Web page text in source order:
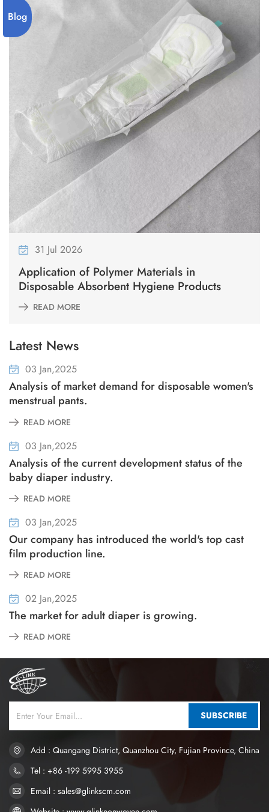
on producing high-quality tampons using advanced technology
and strict hygiene standards. 3.Every step is carefully designed to
ensure the safety and comfort of our products. 4.We are
dedicated to providing reliable solutions to meet our customers'
Blog
31 Jul 2026
Application of Polymer Materials in
Disposable Absorbent Hygiene Products
READ MORE
Latest News
03 Jan,2025
Analysis of market demand for disposable women's
menstrual pants.
READ MORE
03 Jan,2025
Analysis of the current development status of the
baby diaper industry.
READ MORE
03 Jan,2025
Our company has introduced the world's top cast
film production line.
READ MORE
02 Jan,2025
The market for adult diaper is growing.
READ MORE
SUBSCRIBE
Add : Quangang District, Quanzhou City, Fujian Province, China
Tel : +86 -199 5995 3955
Email : sales@glinkscm.com